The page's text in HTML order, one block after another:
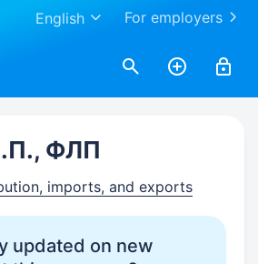
For employers
English
ФЛП
imports, and exports
updated on new